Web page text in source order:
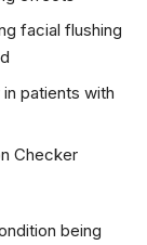
facial flushing
patients with
Checker
being